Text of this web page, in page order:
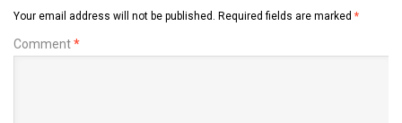
Your email address will not be published. Required fields are marked *
Comment*